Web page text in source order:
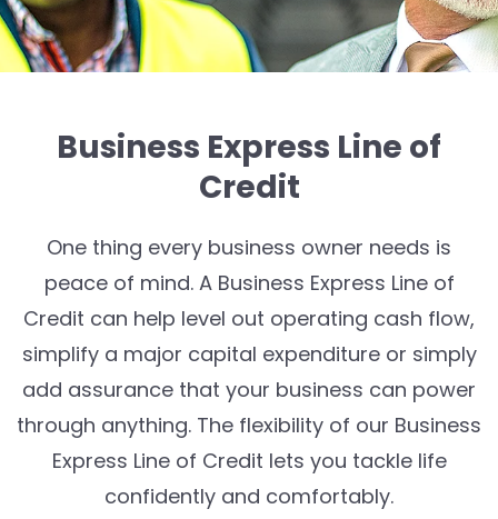
Business Express Line of
Credit
One thing every business owner needs is
peace of mind. A Business Express Line of
Credit can help level out operating cash flow,
simplify a major capital expenditure or simply
add assurance that your business can power
through anything. The flexibility of our Business
Express Line of Credit lets you tackle life
confidently and comfortably.